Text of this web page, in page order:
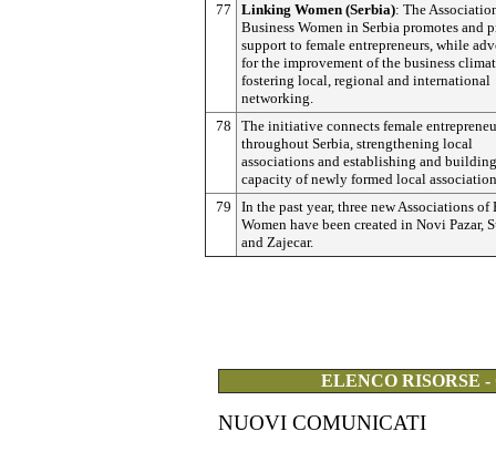
77
Linking Women (Serbia): The
Business Women in Serbia promotes and
support to female entrepreneurs, while
for the improvement of the business
fostering local, regional and international
networking.
78
The initiative connects female
throughout Serbia, strengthening local
associations and establishing and
capacity of newly formed local
79
In the past year, three new Associations of
Women have been created in Novi Pazar,
and Zajecar.
ELENCO RISORSE
NUOVI COMUNICATI